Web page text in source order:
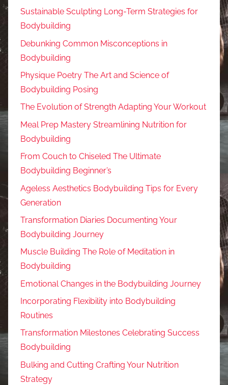
Sustainable Sculpting Long-Term Strategies for
Bodybuilding
Debunking Common Misconceptions in
Bodybuilding
Physique Poetry The Art and Science of
Bodybuilding Posing
The Evolution of Strength Adapting Your Workout
Meal Prep Mastery Streamlining Nutrition for
Bodybuilding
From Couch to Chiseled The Ultimate
Bodybuilding Beginner’s
Ageless Aesthetics Bodybuilding Tips for Every
Generation
Transformation Diaries Documenting Your
Bodybuilding Journey
Muscle Building The Role of Meditation in
Bodybuilding
Emotional Changes in the Bodybuilding Journey
Incorporating Flexibility into Bodybuilding
Routines
Transformation Milestones Celebrating Success
Bodybuilding
Bulking and Cutting Crafting Your Nutrition
Strategy